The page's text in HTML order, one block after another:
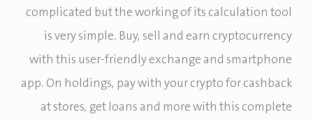
complicated but the working of its calculation tool
is very simple. Buy, sell and earn cryptocurrency
with this user-friendly exchange and smartphone
app. On holdings, pay with your crypto for cashback
at stores, get loans and more with this complete